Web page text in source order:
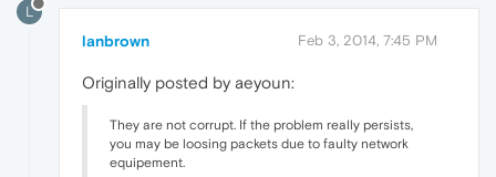
L
lanbrown Feb 3, 2014, 7:45 PM
Originally posted by aeyoun:
They are not corrupt. If the problem really persists,
you may be loosing packets due to faulty network
equipement.